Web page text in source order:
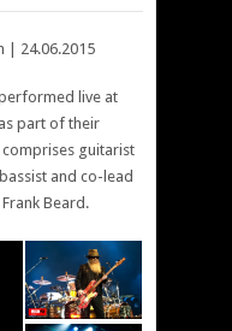
| 24.06.2015
live at
part of their
guitarist
and co-lead
Beard.